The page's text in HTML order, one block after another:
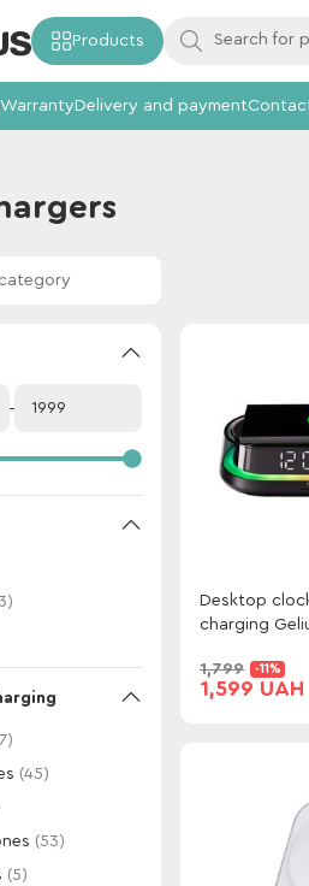
Products
WarrantyDelivery and payment
(45)
(53)
(5)
Desktop
charging
1,799 -11%
1,599 UAH